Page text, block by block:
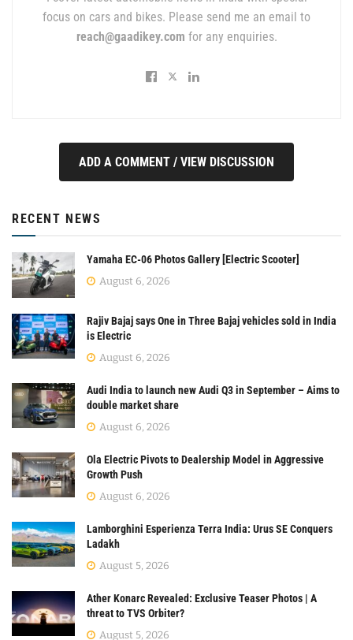
focus on cars and bikes. Please send me an email to
reach@gaadikey.com for any enquiries.
ADD A COMMENT / VIEW DISCUSSION
RECENT NEWS
Yamaha EC-06 Photos Gallery [Electric Scooter]
August 6, 2026
Rajiv Bajaj says One in Three Bajaj vehicles sold in India
is Electric
August 6, 2026
Audi India to launch new Audi Q3 in September – Aims to
double market share
August 6, 2026
Ola Electric Pivots to Dealership Model in Aggressive
Growth Push
August 6, 2026
Lamborghini Esperienza Terra India: Urus SE Conquers
Ladakh
August 5, 2026
Ather Konarc Revealed: Exclusive Teaser Photos | A
threat to TVS Orbiter?
August 5, 2026